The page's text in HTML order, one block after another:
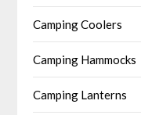
Camping Coolers
Camping Hammocks
Camping Lanterns